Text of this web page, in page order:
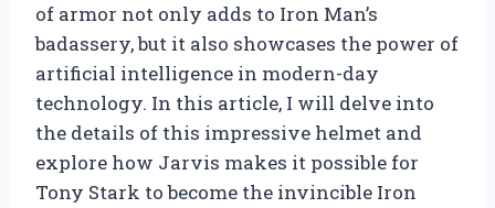
of armor not only adds to Iron Man’s
badassery, but it also showcases the power of
artificial intelligence in modern-day
technology. In this article, I will delve into
the details of this impressive helmet and
explore how Jarvis makes it possible for
Tony Stark to become the invincible Iron